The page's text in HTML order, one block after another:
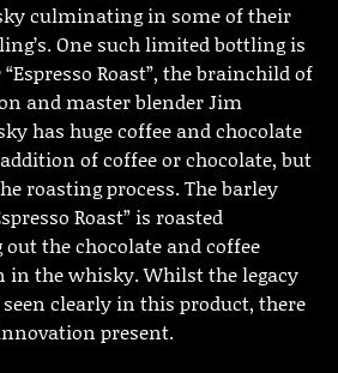
culminating in some of their
One such limited bottling is
Roast”, the brainchild of
and master blender Jim
has huge coffee and chocolate
of coffee or chocolate, but
roasting process. The barley
Roast” is roasted
the chocolate and coffee
in the whisky. Whilst the legacy
clearly in this product, there
present.